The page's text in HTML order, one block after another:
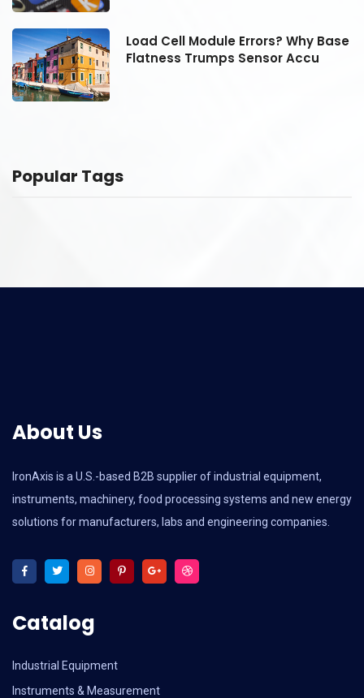
Load Cell Module Errors? Why Base
Flatness Trumps Sensor Accu
Popular Tags
About Us
IronAxis is a U.S.-based B2B supplier of industrial equipment,
instruments, machinery, food processing systems and new energy
solutions for manufacturers, labs and engineering companies.
Catalog
Industrial Equipment
Instruments & Measurement